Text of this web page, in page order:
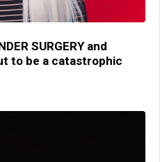
SURGERY and
to be a catastrophic